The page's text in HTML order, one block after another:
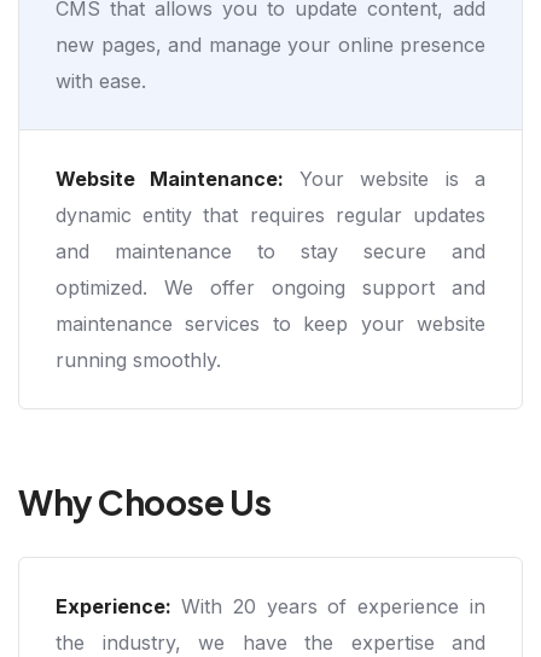
CMS that allows you to update content, add
new pages, and manage your online presence
with ease.
Website Maintenance: Your website is a
dynamic entity that requires regular updates
and maintenance to stay secure and
optimized. We offer ongoing support and
maintenance services to keep your website
running smoothly.
Why Choose Us
Experience: With 20 years of experience in
the industry, we have the expertise and